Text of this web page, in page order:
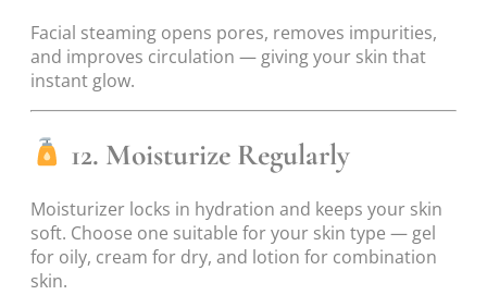
Facial steaming opens pores, removes impurities,
and improves circulation — giving your skin that
instant glow.
12. Moisturize Regularly
Moisturizer locks in hydration and keeps your skin
soft. Choose one suitable for your skin type — gel
for oily, cream for dry, and lotion for combination
skin.